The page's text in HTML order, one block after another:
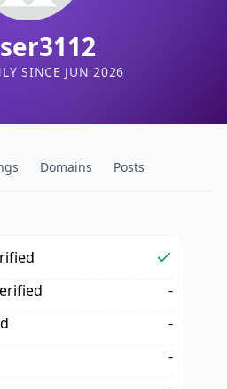
SINCE JUN 2026
Domains Posts
-
-
-